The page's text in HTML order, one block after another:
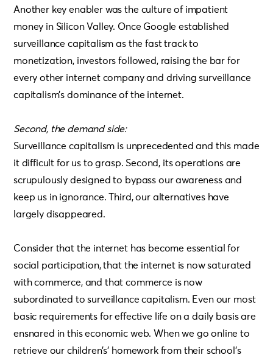
Another key enabler was the culture of impatient
money in Silicon Valley. Once Google established
surveillance capitalism as the fast track to
monetization, investors followed, raising the bar for
every other internet company and driving surveillance
capitalism’s dominance of the internet.
Second, the demand side:
Surveillance capitalism is unprecedented and this made
it difficult for us to grasp. Second, its operations are
scrupulously designed to bypass our awareness and
keep us in ignorance. Third, our alternatives have
largely disappeared.
Consider that the internet has become essential for
social participation, that the internet is now saturated
with commerce, and that commerce is now
subordinated to surveillance capitalism. Even our most
basic requirements for effective life on a daily basis are
ensnared in this economic web. When we go online to
retrieve our children’s’ homework from their school’s